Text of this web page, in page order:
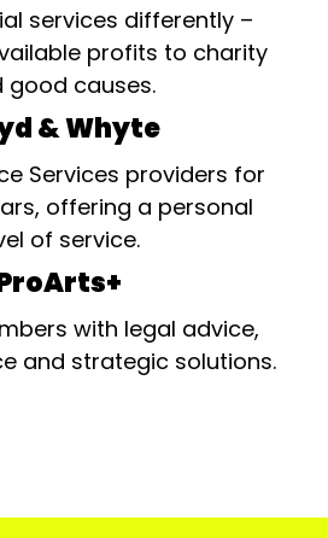
services differently –
profits to charity
good causes.
& Whyte
Services providers for
offering a personal
of service.
with legal advice,
and strategic solutions.